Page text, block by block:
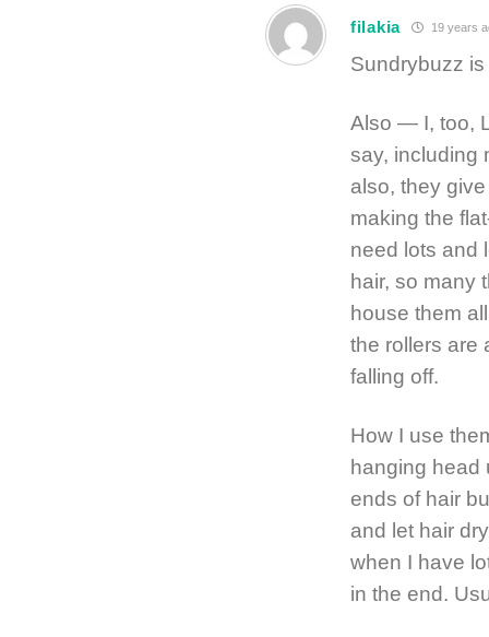
filakia 19 years
Sundrybuzz
Also — I, too,
say, including
also, they
making the
need lots and
hair, so many
house them
the rollers are
falling off.
How I use
hanging head
ends of hair
and let hair
when I have
in the end.